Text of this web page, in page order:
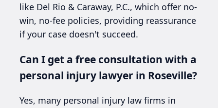
like Del Rio & Caraway, P.C., which offer no-
win, no-fee policies, providing reassurance
if your case doesn't succeed.
Can I get a free consultation with a
personal injury lawyer in Roseville?
Yes, many personal injury law firms in